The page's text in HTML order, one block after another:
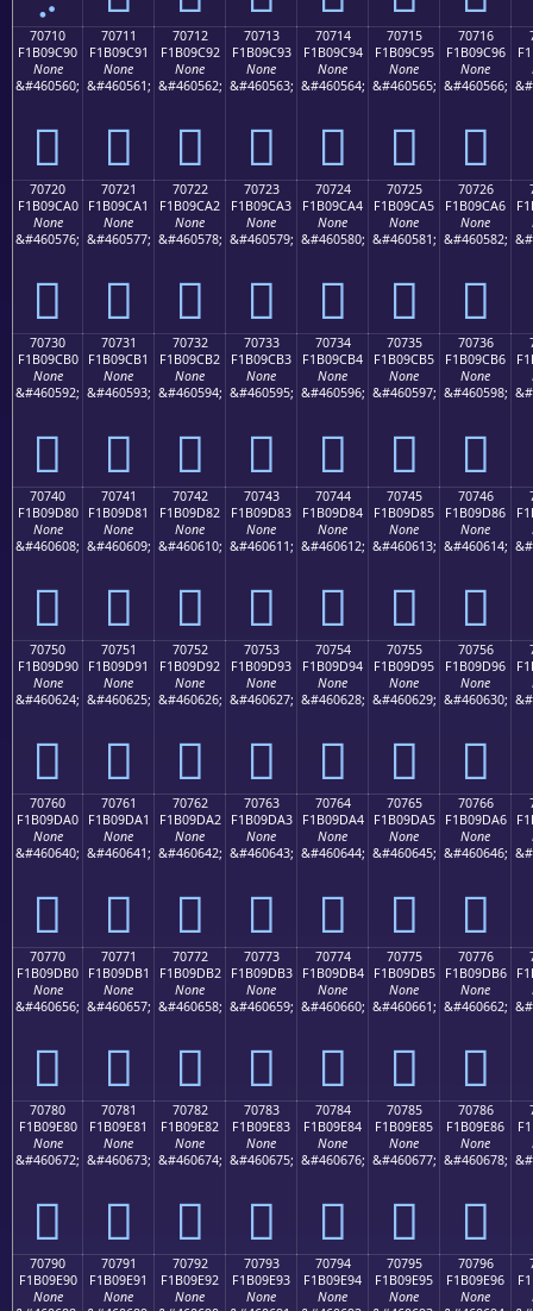
70710
F1B09C90
None
&#460560;
񰜐
70711
F1B09C91
None
&#460561;
񰜑
70712
F1B09C92
None
&#460562;
񰜒
70713
F1B09C93
None
&#460563;
񰜓
70714
F1B09C94
None
&#460564;
񰜔
70715
F1B09C95
None
&#460565;
񰜕
70716
F1B09C96
None
&#460566;
񰜖
70720
F1B09CA0
None
&#460576;
񰜠
70721
F1B09CA1
None
&#460577;
񰜡
70722
F1B09CA2
None
&#460578;
񰜢
70723
F1B09CA3
None
&#460579;
񰜣
70724
F1B09CA4
None
&#460580;
񰜤
70725
F1B09CA5
None
&#460581;
񰜥
70726
F1B09CA6
None
&#460582;
񰜦
70730
F1B09CB0
None
&#460592;
񰜰
70731
F1B09CB1
None
&#460593;
񰜱
70732
F1B09CB2
None
&#460594;
񰜲
70733
F1B09CB3
None
&#460595;
񰜳
70734
F1B09CB4
None
&#460596;
񰜴
70735
F1B09CB5
None
&#460597;
񰜵
70736
F1B09CB6
None
&#460598;
񰜶
70740
F1B09D80
None
&#460608;
񰝀
70741
F1B09D81
None
&#460609;
񰝁
70742
F1B09D82
None
&#460610;
񰝂
70743
F1B09D83
None
&#460611;
񰝃
70744
F1B09D84
None
&#460612;
񰝄
70745
F1B09D85
None
&#460613;
񰝅
70746
F1B09D86
None
&#460614;
񰝆
70750
F1B09D90
None
&#460624;
񰝐
70751
F1B09D91
None
&#460625;
񰝑
70752
F1B09D92
None
&#460626;
񰝒
70753
F1B09D93
None
&#460627;
񰝓
70754
F1B09D94
None
&#460628;
񰝔
70755
F1B09D95
None
&#460629;
񰝕
70756
F1B09D96
None
&#460630;
񰝖
70760
F1B09DA0
None
&#460640;
񰝠
70761
F1B09DA1
None
&#460641;
񰝡
70762
F1B09DA2
None
&#460642;
񰝢
70763
F1B09DA3
None
&#460643;
񰝣
70764
F1B09DA4
None
&#460644;
񰝤
70765
F1B09DA5
None
&#460645;
񰝥
70766
F1B09DA6
None
&#460646;
񰝦
70770
F1B09DB0
None
&#460656;
񰝰
70771
F1B09DB1
None
&#460657;
񰝱
70772
F1B09DB2
None
&#460658;
񰝲
70773
F1B09DB3
None
&#460659;
񰝳
70774
F1B09DB4
None
&#460660;
񰝴
70775
F1B09DB5
None
&#460661;
񰝵
70776
F1B09DB6
None
&#460662;
񰝶
70780
F1B09E80
None
&#460672;
񰞀
70781
F1B09E81
None
&#460673;
񰞁
70782
F1B09E82
None
&#460674;
񰞂
70783
F1B09E83
None
&#460675;
񰞃
70784
F1B09E84
None
&#460676;
񰞄
70785
F1B09E85
None
&#460677;
񰞅
70786
F1B09E86
None
&#460678;
񰞆
70790
F1B09E90
None
70791
F1B09E91
None
70792
F1B09E92
None
70793
F1B09E93
None
70794
F1B09E94
None
70795
F1B09E95
None
70796
F1B09E96
None